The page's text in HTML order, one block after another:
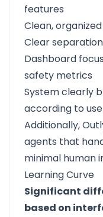
features
Clean,
Clear
Dashboard
safety metrics
System clearly
according to
Additionally,
agents that
minimal human
Learning Curve
Significant
based on